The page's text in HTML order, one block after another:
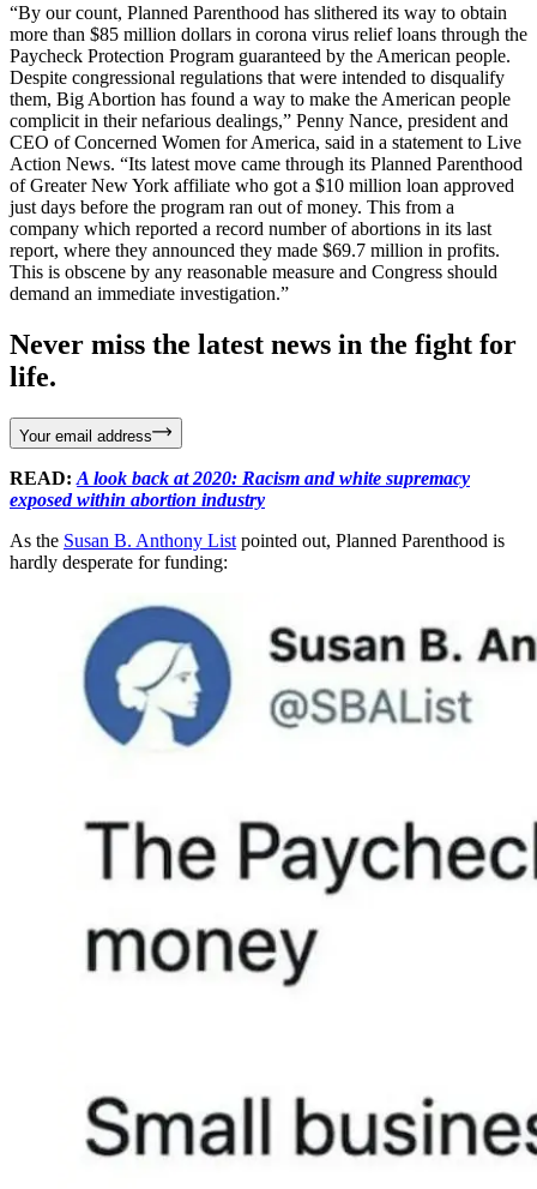
“By our count, Planned Parenthood has slithered its way to obtain
more than $85 million dollars in corona virus relief loans through the
Paycheck Protection Program guaranteed by the American people.
Despite congressional regulations that were intended to disqualify
them, Big Abortion has found a way to make the American people
complicit in their nefarious dealings,” Penny Nance, president and
CEO of Concerned Women for America, said in a statement to Live
Action News. “Its latest move came through its Planned Parenthood
of Greater New York affiliate who got a $10 million loan approved
just days before the program ran out of money. This from a
company which reported a record number of abortions in its last
report, where they announced they made $69.7 million in profits.
This is obscene by any reasonable measure and Congress should
demand an immediate investigation.”
Never miss the latest news in the fight for
life.
Your email address
READ: A look back at 2020: Racism and white supremacy
exposed within abortion industry
As the Susan B. Anthony List pointed out, Planned Parenthood is
hardly desperate for funding: